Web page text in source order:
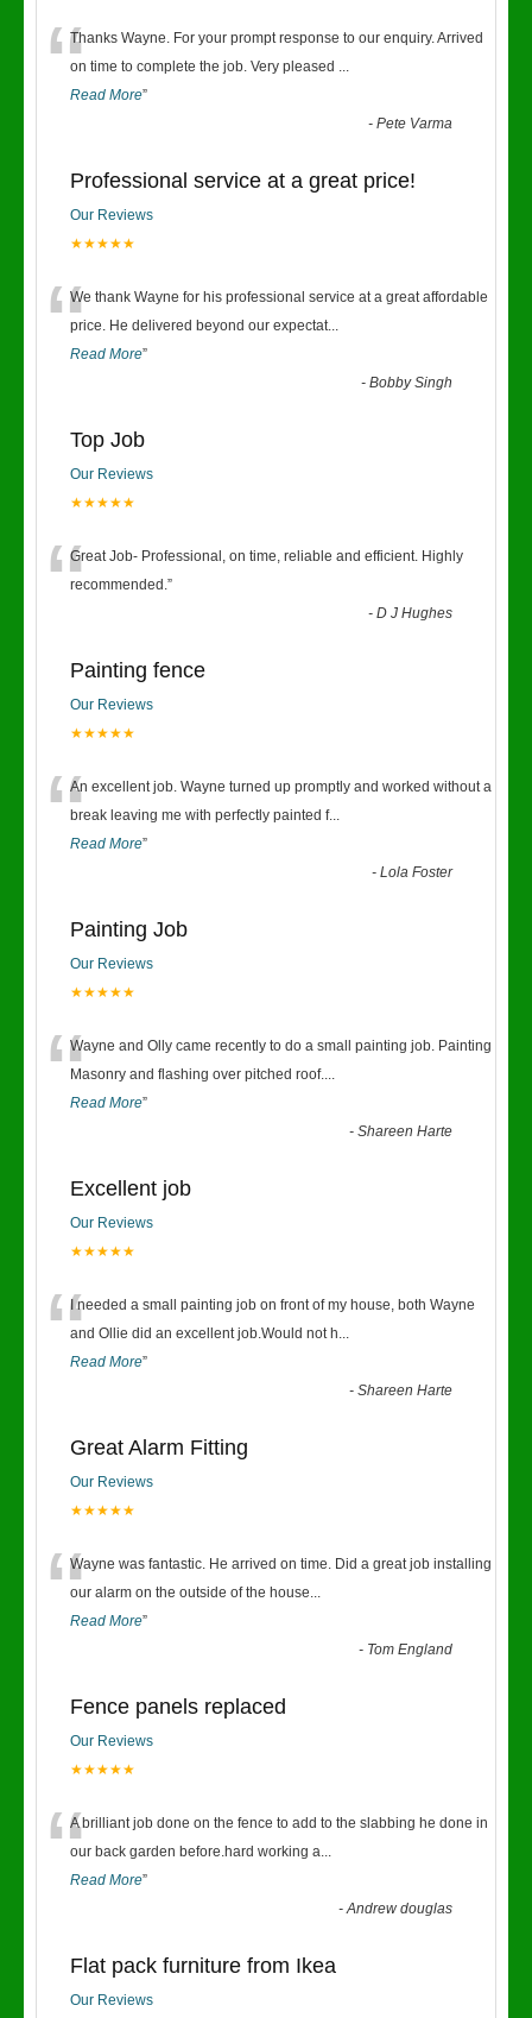
“Thanks Wayne. For your prompt response to our enquiry. Arrived
on time to complete the job. Very pleased ...
Read More”
-Pete Varma
Professional service at a great price!
Our Reviews
★★★★★
“We thank Wayne for his professional service at a great affordable
price. He delivered beyond our expectat...
Read More”
-Bobby Singh
Top Job
Our Reviews
★★★★★
“Great Job- Professional, on time, reliable and efficient. Highly
recommended.”
-D J Hughes
Painting fence
Our Reviews
★★★★★
“An excellent job. Wayne turned up promptly and worked without a
break leaving me with perfectly painted f...
Read More”
-Lola Foster
Painting Job
Our Reviews
★★★★★
“Wayne and Olly came recently to do a small painting job. Painting
Masonry and flashing over pitched roof....
Read More”
-Shareen Harte
Excellent job
Our Reviews
★★★★★
“I needed a small painting job on front of my house, both Wayne
and Ollie did an excellent job.Would not h...
Read More”
-Shareen Harte
Great Alarm Fitting
Our Reviews
★★★★★
“Wayne was fantastic. He arrived on time. Did a great job installing
our alarm on the outside of the house...
Read More”
- Tom England
Fence panels replaced
Our Reviews
★★★★★
“A brilliant job done on the fence to add to the slabbing he done in
our back garden before.hard working a...
Read More”
-Andrew douglas
Flat pack furniture from Ikea
Our Reviews